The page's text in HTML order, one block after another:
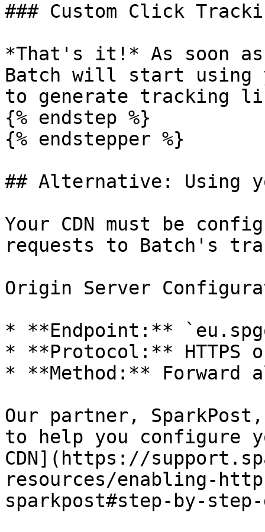
### Custom Click
*That's it!* As soon
Batch will start using
to generate tracking
{% endstep %}
{% endstepper %}
## Alternative: Using
Your CDN must be
requests to Batch's
Origin Server
* **Endpoint:**
* **Protocol:** HTTPS
* **Method:** Forward
Our partner,
to help you configure
CDN](https://
resources/enabling-
sparkpost#step-by-